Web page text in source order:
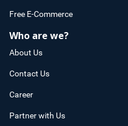
Free E-Commerce
Who are we?
About Us
Contact Us
Career
Partner with Us